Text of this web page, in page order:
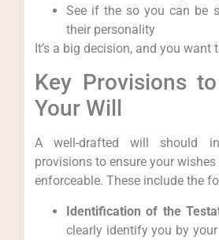
See if the so you can be
their personality
It’s a big decision, and you want
Key Provisions
Your Will
A well-drafted will should
provisions to ensure your
enforceable. These include the
Identification of the
clearly identify you by